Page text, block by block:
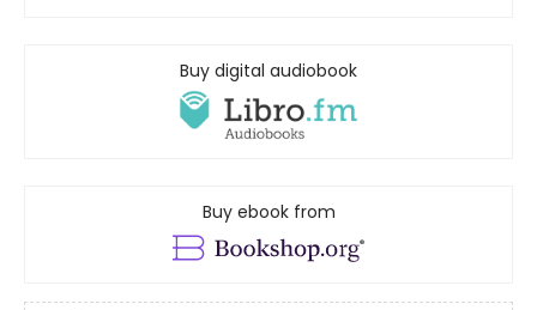
Buy digital audiobook
Buy ebook from